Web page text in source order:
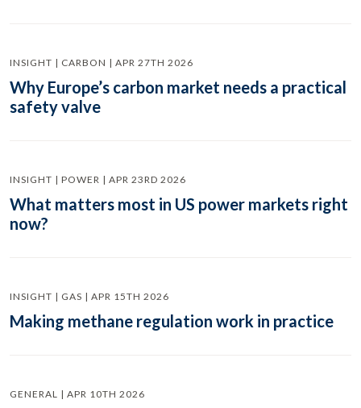
INSIGHT | CARBON | APR 27TH 2026
Why Europe’s carbon market needs a practical
safety valve
INSIGHT | POWER | APR 23RD 2026
What matters most in US power markets right
now?
INSIGHT | GAS | APR 15TH 2026
Making methane regulation work in practice
GENERAL | APR 10TH 2026